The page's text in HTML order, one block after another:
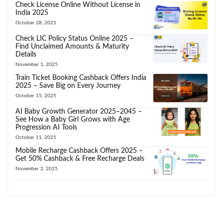
Check License Online Without License in
India 2025
October 28, 2025
Check LIC Policy Status Online 2025 –
Find Unclaimed Amounts & Maturity
Details
November 1, 2025
Train Ticket Booking Cashback Offers India
2025 – Save Big on Every Journey
October 15, 2025
AI Baby Growth Generator 2025–2045 –
See How a Baby Girl Grows with Age
Progression AI Tools
October 11, 2025
Mobile Recharge Cashback Offers 2025 –
Get 50% Cashback & Free Recharge Deals
November 2, 2025